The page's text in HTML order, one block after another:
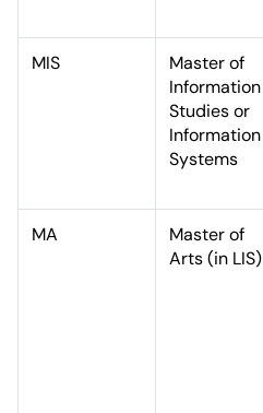
MIS
Master of
Information
Studies or
Information
Systems
MA
Master of
Arts (in LIS)